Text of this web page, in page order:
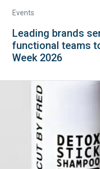
Events
Leading brands
functional teams
Week 2026